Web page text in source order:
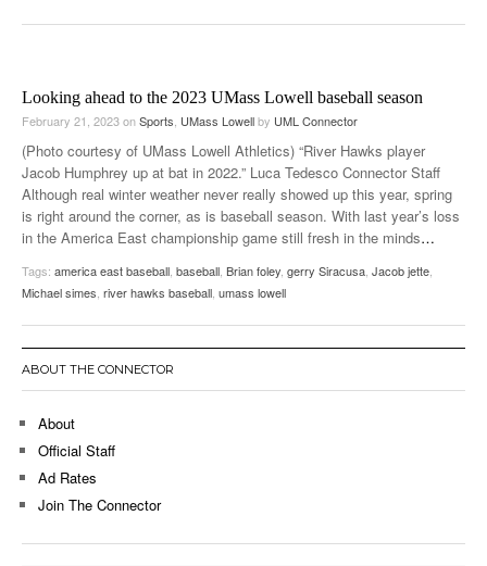
Looking ahead to the 2023 UMass Lowell baseball season
February 21, 2023onSports UMass Lowellby UML Connector
(Photo courtesy of UMass Lowell Athletics) “River Hawks player
Jacob Humphrey up at bat in 2022.” Luca Tedesco Connector Staff
Although real winter weather never really showed up this year, spring
is right around the corner, as is baseball season. With last year’s loss
in the America East championship game still fresh in the minds…
Tags: america east baseball baseball Brian foley gerry Siracusa Jacob jette
Michael simes river hawks baseball umass lowell
ABOUT THE CONNECTOR
About
Official Staff
Ad Rates
Join The Connector